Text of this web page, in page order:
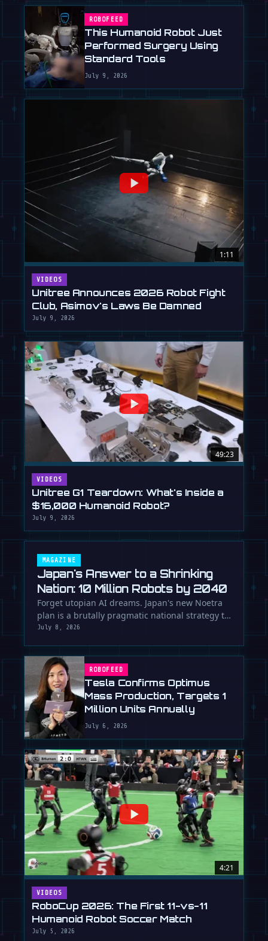
ROBOFEED
This Humanoid Robot Just
Performed Surgery Using
Standard Tools
July 9, 2026
1:11
VIDEOS
Unitree Announces 2026 Robot Fight
Club, Asimov's Laws Be Damned
July 9, 2026
49:23
VIDEOS
Unitree G1 Teardown: What's Inside a
$16,000 Humanoid Robot?
July 9, 2026
MAGAZINE
Japan's Answer to a Shrinking
Nation: 10 Million Robots by 2040
Forget utopian AI dreams. Japan's new Noetra
plan is a brutally pragmatic national strategy to
deploy 10 million robots …
July 8, 2026
ROBOFEED
Tesla Confirms Optimus
Mass Production, Targets 1
Million Units Annually
July 6, 2026
4:21
VIDEOS
RoboCup 2026: The First 11-vs-11
Humanoid Robot Soccer Match
July 5, 2026